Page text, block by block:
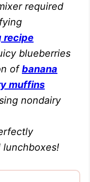
required
recipe
blueberries
ofbanana
muffins
nondairy
lunchboxes!